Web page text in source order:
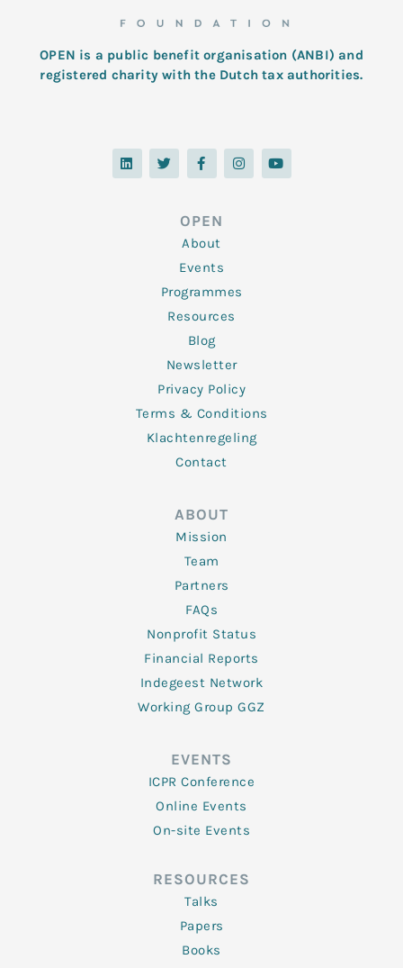
OPEN is a public benefit organisation (ANBI) and
registered charity with the Dutch tax authorities.
L
i
n
T
w
i
F
a
c
o
o
k
-
f
I
n
s
Y
o
u
OPEN
About
Events
Programmes
Resources
Blog
Newsletter
Privacy Policy
Terms & Conditions
Klachtenregeling
Contact
ABOUT
Mission
Team
Partners
FAQs
Nonprofit Status
Financial Reports
Indegeest Network
Working Group GGZ
EVENTS
ICPR Conference
Online Events
On-site Events
RESOURCES
Talks
Papers
Books